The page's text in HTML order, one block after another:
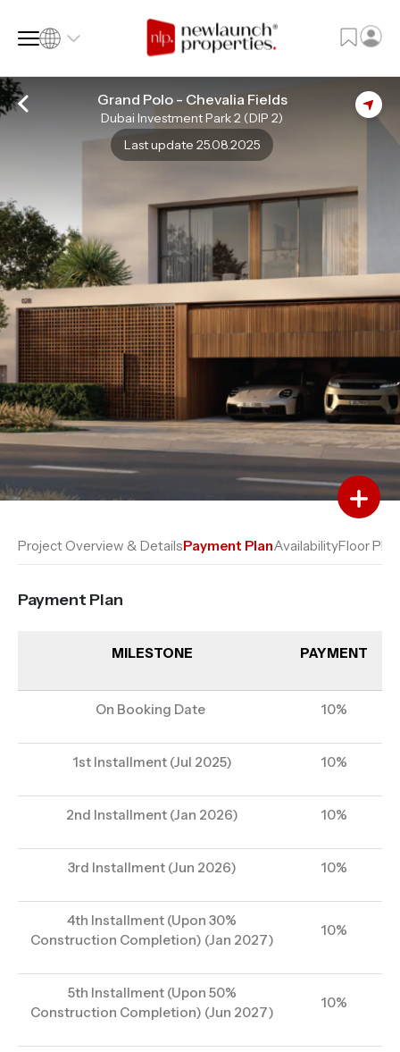
Language (en)
Currency
Currency (AED)
Grand Polo - Chevalia Fields
Dubai Investment Park 2 (DIP 2)
Last update 25.08.2025
Add to Favourites
Add to Compare
Project Overview & DetailsPayment PlanAvailabilityFloor Plan
Payment Plan
MILESTONE PAYMENT
On Booking Date 10%
1st Installment (Jul 2025) 10%
2nd Installment (Jan 2026) 10%
3rd Installment (Jun 2026) 10%
4th Installment (Upon 30%
Construction Completion) (Jan 2027)
10%
5th Installment (Upon 50%
Construction Completion) (Jun 2027)
10%